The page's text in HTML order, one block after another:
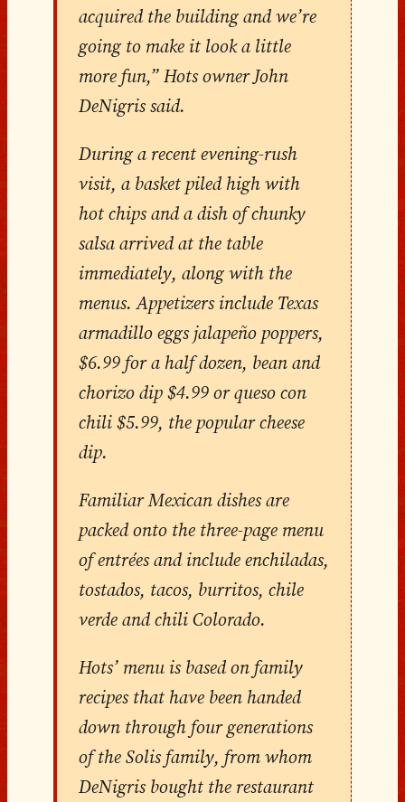
acquired the building and we’re
going to make it look a little
more fun,” Hots owner John
DeNigris said.
During a recent evening-rush
visit, a basket piled high with
hot chips and a dish of chunky
salsa arrived at the table
immediately, along with the
menus. Appetizers include Texas
armadillo eggs jalapeño poppers,
$6.99 for a half dozen, bean and
chorizo dip $4.99 or queso con
chili $5.99, the popular cheese
dip.
Familiar Mexican dishes are
packed onto the three-page menu
of entrées and include enchiladas,
tostados, tacos, burritos, chile
verde and chili Colorado.
Hots’ menu is based on family
recipes that have been handed
down through four generations
of the Solis family, from whom
DeNigris bought the restaurant